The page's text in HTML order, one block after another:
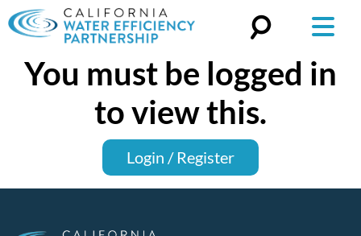
Search
You must be logged in
to view this.
Login / Register